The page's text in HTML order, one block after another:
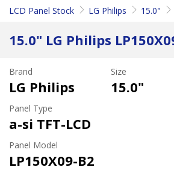
LCD Panel Stock LG Philips 15.0"
15.0" LG Philips
Brand
LG Philips
Size
15.0"
Panel Type
a-si TFT-LCD
Panel Model
LP150X09-B2